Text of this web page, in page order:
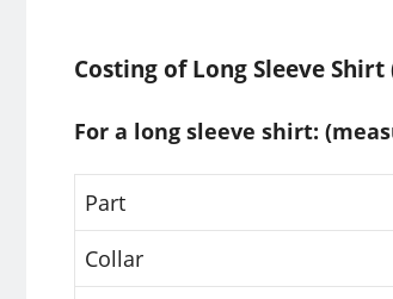
Costing of Long Sleeve Shirt
For a long sleeve shirt:
Part
Collar